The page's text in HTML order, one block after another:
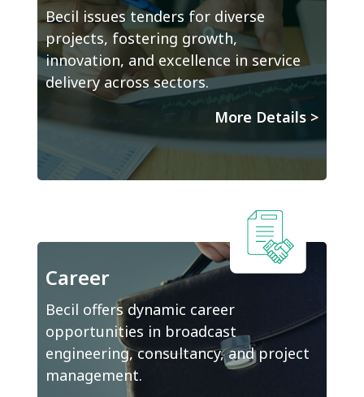
Becil issues tenders for diverse
projects, fostering growth,
innovation, and excellence in service
delivery across sectors.
More Details >
Career
Becil offers dynamic career
opportunities in broadcast
engineering, consultancy, and project
management.